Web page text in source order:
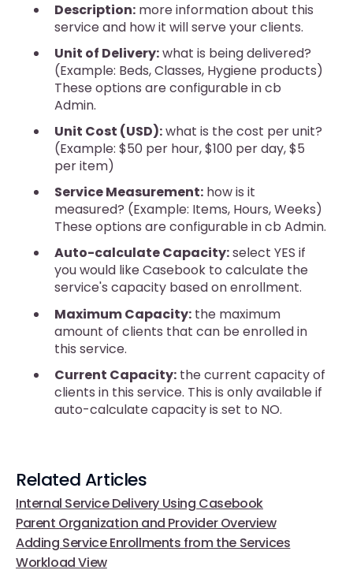
Description: more information about this
service and how it will serve your clients.
Unit of Delivery:what is being delivered?
(Example: Beds, Classes, Hygiene products)
These options are configurable in cb
Admin.
Unit Cost (USD):what is the cost per unit?
(Example: $50 per hour, $100 per day, $5
per item)
Service Measurement: how is it
measured? (Example: Items, Hours, Weeks)
These options are configurable in cb Admin.
Auto-calculate Capacity:select YES if
you would like Casebook to calculate the
service's capacity based on enrollment.
Maximum Capacity: the maximum
amount of clients that can be enrolled in
this service.
Current Capacity: the current capacity of
clients in this service. This is only available if
auto-calculate capacity is set to NO.
Related Articles
Internal Service Delivery Using Casebook
Parent Organization and Provider Overview
Adding Service Enrollments from the Services
Workload View